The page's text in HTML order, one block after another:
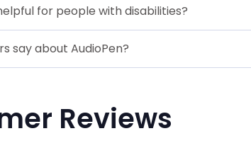
for people with disabilities?
say about AudioPen?
Reviews